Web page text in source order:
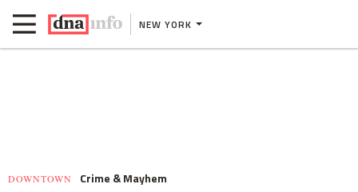
NEW YORK
DOWNTOWN Crime & Mayhem